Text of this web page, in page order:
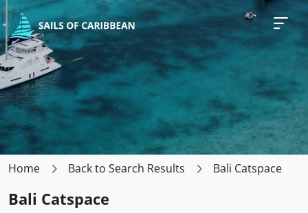
Home Back to Search Results Bali Catspace
Bali Catspace